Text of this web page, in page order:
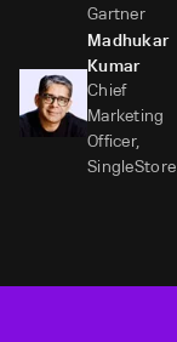
Gartner
Madhukar
Kumar
Chief
Marketing
Officer,
SingleStore